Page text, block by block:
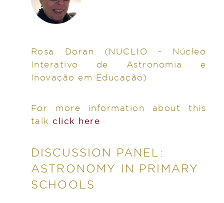
Rosa Doran
(NUCLIO - Núcleo
Interativo de Astronomia e
Inovação em Educação)
For more information about this
talk click here
DISCUSSION PANEL:
ASTRONOMY IN PRIMARY
SCHOOLS